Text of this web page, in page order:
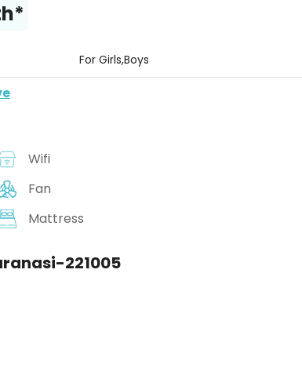
For Girls,Boys
Wifi
Fan
Mattress
221005